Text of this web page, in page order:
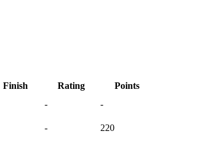
Finish Rating
Points
- -
- 220